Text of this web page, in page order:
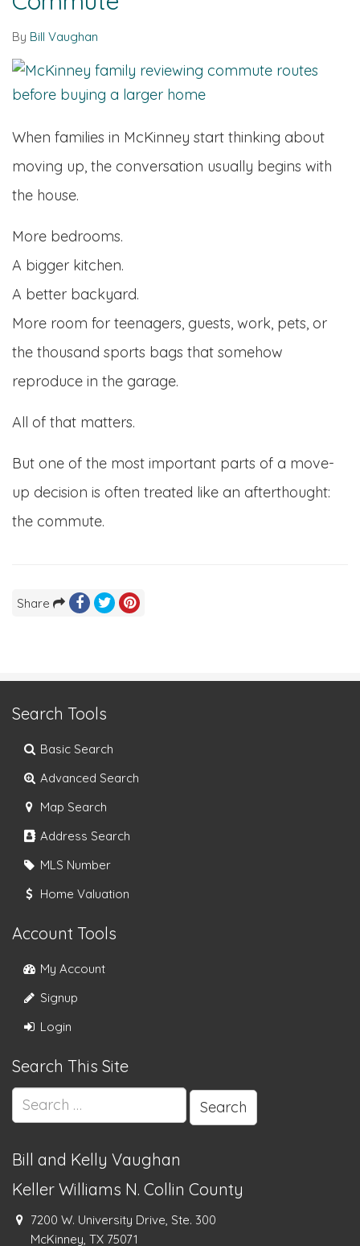
By Bill Vaughan
When families in McKinney start thinking about
moving up, the conversation usually begins with
the house.
More bedrooms.
A bigger kitchen.
A better backyard.
More room for teenagers, guests, work, pets, or
the thousand sports bags that somehow
reproduce in the garage.
All of that matters.
But one of the most important parts of a move-
up decision is often treated like an afterthought:
the commute.
Share
Search Tools
Basic Search
Advanced Search
Map Search
Address Search
MLS Number
Home Valuation
Account Tools
My Account
Signup
Login
Search This Site
Search
for:
Bill and Kelly Vaughan
Keller Williams N. Collin County
7200 W. University Drive, Ste. 300
McKinney, TX 75071